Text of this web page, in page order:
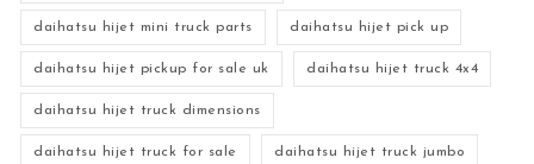
daihatsu hijet mini truck parts daihatsu hijet pick up
daihatsu hijet pickup for sale uk daihatsu hijet truck 4x4
daihatsu hijet truck dimensions
daihatsu hijet truck for sale daihatsu hijet truck jumbo